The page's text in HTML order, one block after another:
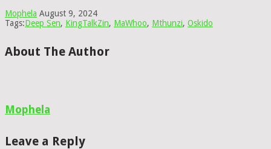
Mophela August 9, 2024
Tags:Deep Sen, KingTalkZin, MaWhoo, Mthunzi, Oskido
About The Author
Mophela
Leave a Reply